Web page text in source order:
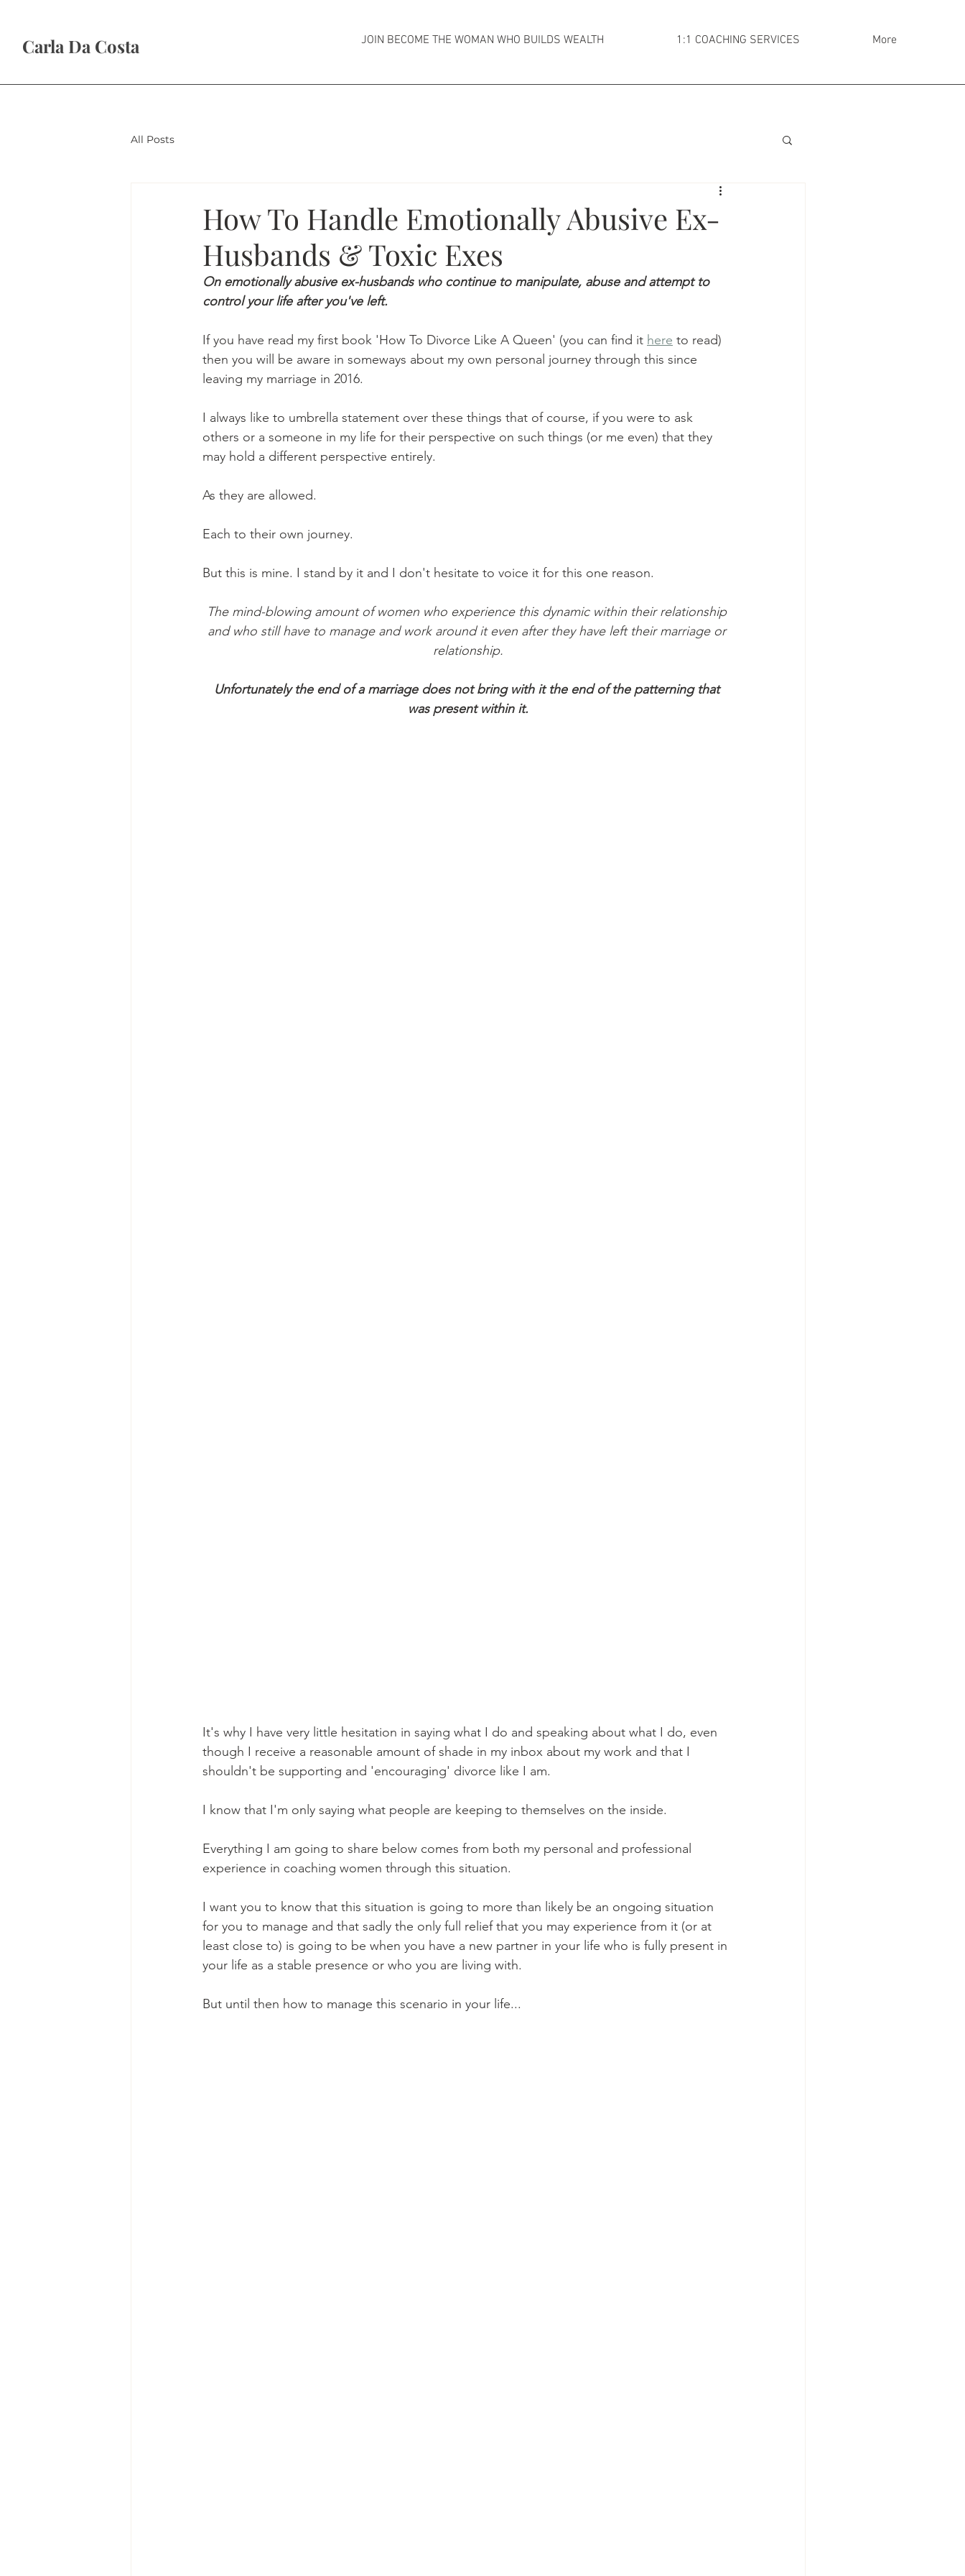
Carla Da Costa JOIN BECOME THE WOMAN WHO BUILDS WEALTH 1:1 COACHING SERVICES More
All Posts
How To Handle Emotionally Abusive Ex-
Husbands & Toxic Exes
On emotionally abusive ex-husbands who continue to manipulate, abuse and attempt to
control your life after you've left.
If you have read my first book 'How To Divorce Like A Queen' (you can find it here to read)
then you will be aware in someways about my own personal journey through this since
leaving my marriage in 2016.
I always like to umbrella statement over these things that of course, if you were to ask
others or a someone in my life for their perspective on such things (or me even) that they
may hold a different perspective entirely.
As they are allowed.
Each to their own journey.
But this is mine. I stand by it and I don't hesitate to voice it for this one reason.
The mind-blowing amount of women who experience this dynamic within their relationship
and who still have to manage and work around it even after they have left their marriage or
relationship.
Unfortunately the end of a marriage does not bring with it the end of the patterning that
was present within it.
It's why I have very little hesitation in saying what I do and speaking about what I do, even
though I receive a reasonable amount of shade in my inbox about my work and that I
shouldn't be supporting and 'encouraging' divorce like I am.
I know that I'm only saying what people are keeping to themselves on the inside.
Everything I am going to share below comes from both my personal and professional
experience in coaching women through this situation.
I want you to know that this situation is going to more than likely be an ongoing situation
for you to manage and that sadly the only full relief that you may experience from it (or at
least close to) is going to be when you have a new partner in your life who is fully present in
your life as a stable presence or who you are living with.
But until then how to manage this scenario in your life...